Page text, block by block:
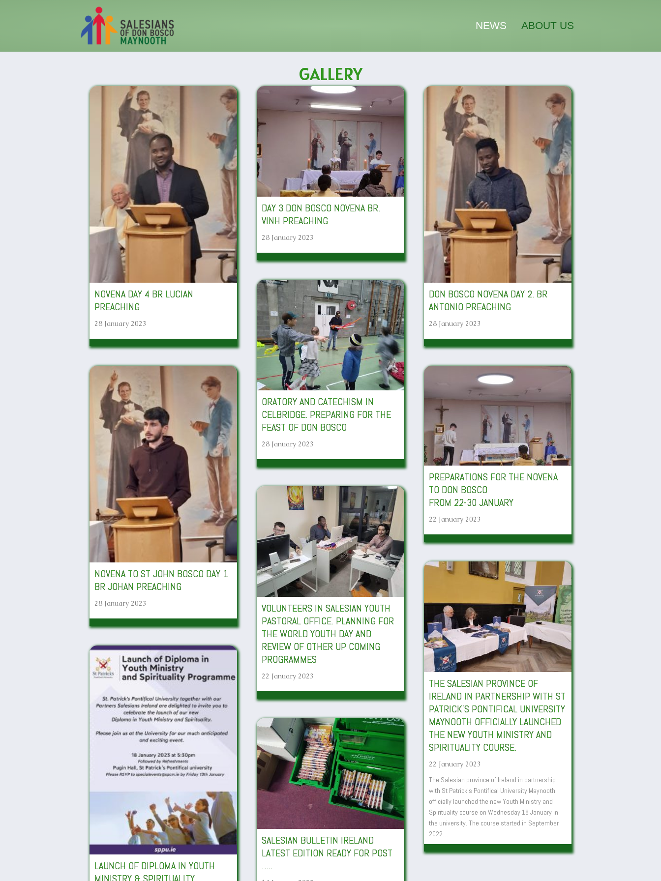
NEWS ABOUT US
GALLERY
NOVENA DAY 4 BR LUCIAN
PREACHING
28 January 2023
DAY 3 DON BOSCO NOVENA BR.
VINH PREACHING
28 January 2023
DON BOSCO NOVENA DAY 2. BR
ANTONIO PREACHING
28 January 2023
ORATORY AND CATECHISM IN
CELBRIDGE. PREPARING FOR THE
FEAST OF DON BOSCO
28 January 2023
NOVENA TO ST JOHN BOSCO DAY 1
BR JOHAN PREACHING
28 January 2023
PREPARATIONS FOR THE NOVENA
TO DON BOSCO
FROM 22-30 JANUARY
22 January 2023
VOLUNTEERS IN SALESIAN YOUTH
PASTORAL OFFICE. PLANNING FOR
THE WORLD YOUTH DAY AND
REVIEW OF OTHER UP COMING
PROGRAMMES
22 January 2023
THE SALESIAN PROVINCE OF
IRELAND IN PARTNERSHIP WITH ST
PATRICK’S PONTIFICAL UNIVERSITY
MAYNOOTH OFFICIALLY LAUNCHED
THE NEW YOUTH MINISTRY AND
SPIRITUALITY COURSE.
22 January 2023
The Salesian province of Ireland in partnership
with St Patrick’s Pontifical University Maynooth
officially launched the new Youth Ministry and
Spirituality course on Wednesday 18 January in
the university. The course started in September
2022…
LAUNCH OF DIPLOMA IN YOUTH
MINISTRY & SPIRITUALITY
SALESIAN BULLETIN IRELAND
LATEST EDITION READY FOR POST
…..